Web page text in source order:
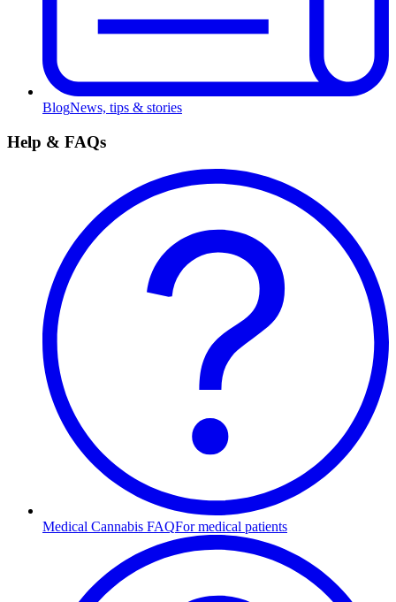
BlogNews, tips & stories
Help & FAQs
Medical Cannabis FAQFor medical patients